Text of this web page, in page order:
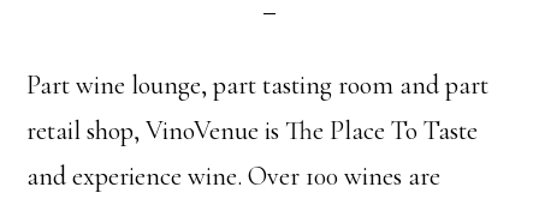
Part wine lounge, part tasting room and part
retail shop, VinoVenue is The Place To Taste
and experience wine. Over 100 wines are